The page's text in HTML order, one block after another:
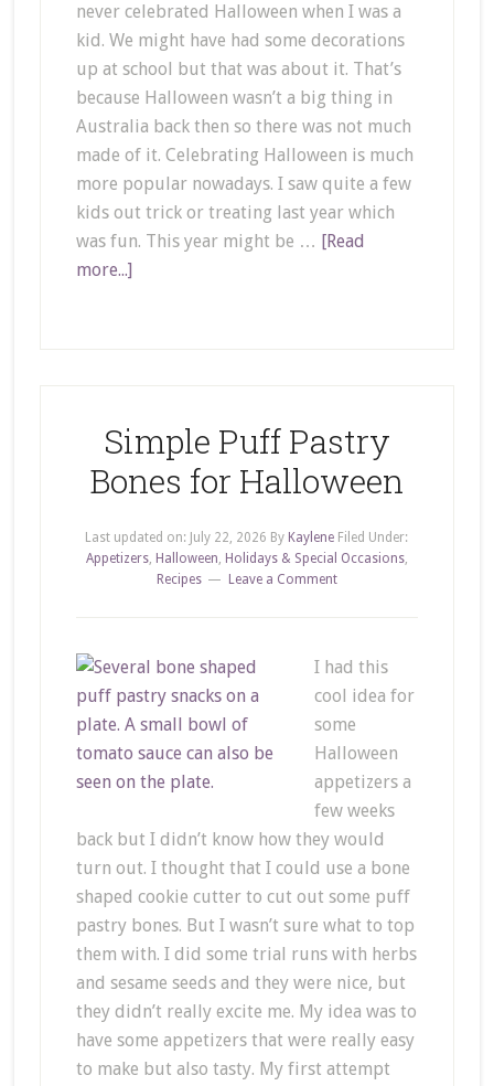
never celebrated Halloween when I was a
kid. We might have had some decorations
up at school but that was about it. That’s
because Halloween wasn’t a big thing in
Australia back then so there was not much
made of it. Celebrating Halloween is much
more popular nowadays. I saw quite a few
kids out trick or treating last year which
was fun. This year might be … [Read
more...]
Simple Puff Pastry
Bones for Halloween
Last updated on: July 22, 2026 By Kaylene Filed Under:
Appetizers, Halloween, Holidays & Special Occasions,
Recipes
Leave a Comment
I had this
cool idea for
some
Halloween
appetizers a
few weeks
back but I didn’t know how they would
turn out. I thought that I could use a bone
shaped cookie cutter to cut out some puff
pastry bones. But I wasn’t sure what to top
them with. I did some trial runs with herbs
and sesame seeds and they were nice, but
they didn’t really excite me. My idea was to
have some appetizers that were really easy
to make but also tasty. My first attempt